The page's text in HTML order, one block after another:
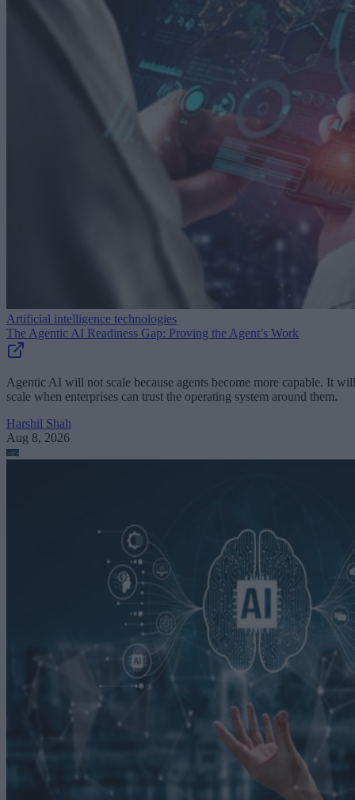
Artificial intelligence technologies
The Agentic AI Readiness Gap: Proving the Agent’s Work
Agentic AI will not scale because agents become more capable. It will
scale when enterprises can trust the operating system around them.
Harshil Shah
Aug 8, 2026